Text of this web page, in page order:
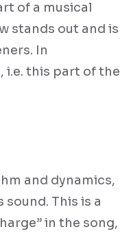
of a musical
stands out and is
In
i.e. this part of the
and dynamics,
This is a
in the song,